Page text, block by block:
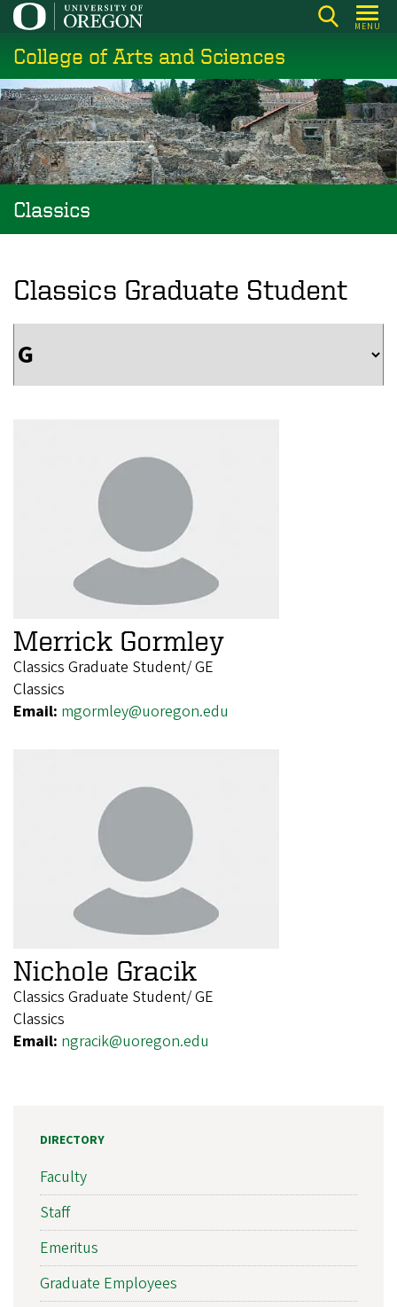
Skip
main
content
MENU
College of Arts and Sciences
Classics
Classics Graduate Student
Merrick Gormley
Classics Graduate Student/ GE
Classics
Email: mgormley@uoregon.edu
Nichole Gracik
Classics Graduate Student/ GE
Classics
Email: ngracik@uoregon.edu
DIRECTORY
Faculty
Staff
Emeritus
Graduate Employees